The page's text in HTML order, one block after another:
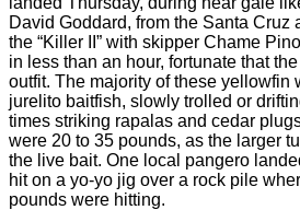
David Goddard, from the Santa Cruz
the “Killer II” with skipper Chame
in less than an hour, fortunate that
outfit. The majority of these yellowfin
jurelito baitfish, slowly trolled or
times striking rapalas and cedar
were 20 to 35 pounds, as the larger
the live bait. One local pangero
hit on a yo-yo jig over a rock pile
pounds were hitting.